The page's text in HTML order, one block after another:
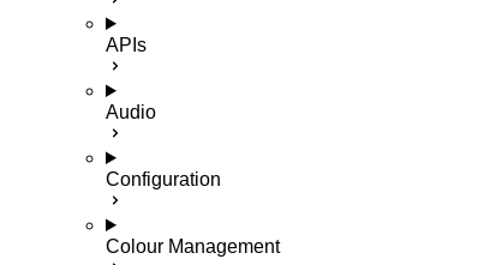
APIs
Audio
Configuration
Colour Management